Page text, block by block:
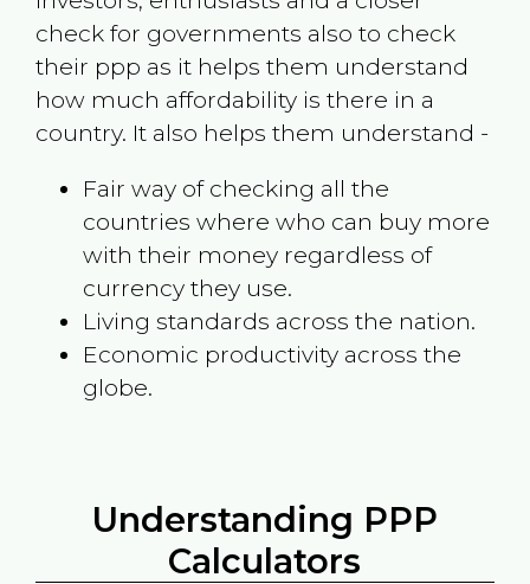
check for governments also to check
their ppp as it helps them understand
how much affordability is there in a
country. It also helps them understand -
Fair way of checking all the
countries where who can buy more
with their money regardless of
currency they use.
Living standards across the nation.
Economic productivity across the
globe.
Understanding PPP
Calculators